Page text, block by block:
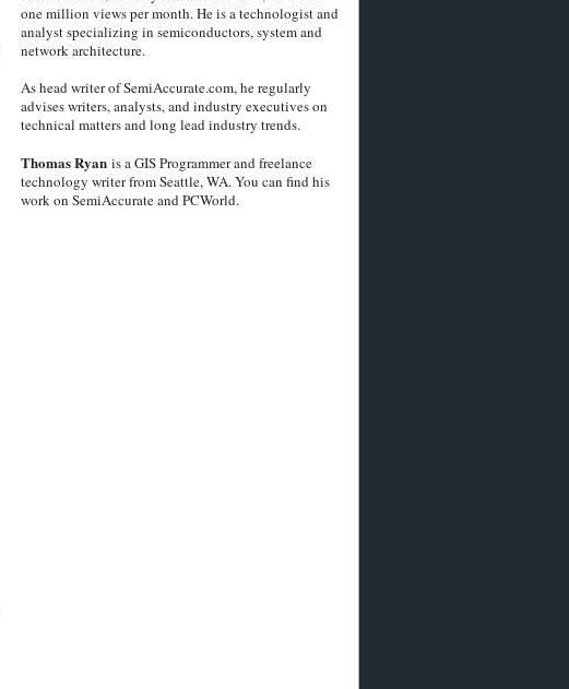
one million views per month. He is a technologist and
analyst specializing in semiconductors, system and
network architecture.
As head writer of SemiAccurate.com, he regularly
advises writers, analysts, and industry executives on
technical matters and long lead industry trends.
Thomas Ryanis a GIS Programmer and freelance
technology writer from Seattle, WA. You can find his
work on SemiAccurate and PCWorld.